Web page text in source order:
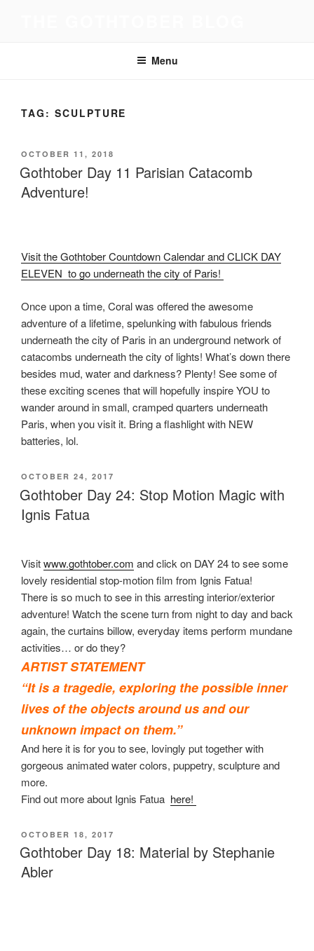
Menu
TAG: SCULPTURE
POSTED
ON
OCTOBER 11, 2018
Gothtober Day 11 Parisian Catacomb
Adventure!
Visit the Gothtober Countdown Calendar and CLICK DAY
ELEVEN to go underneath the city of Paris!
Once upon a time, Coral was offered the awesome
adventure of a lifetime, spelunking with fabulous friends
underneath the city of Paris in an underground network of
catacombs underneath the city of lights! What’s down there
besides mud, water and darkness? Plenty! See some of
these exciting scenes that will hopefully inspire YOU to
wander around in small, cramped quarters underneath
Paris, when you visit it. Bring a flashlight with NEW
batteries, lol.
POSTED
ON
OCTOBER 24, 2017
Gothtober Day 24: Stop Motion Magic with
Ignis Fatua
Visitwww.gothtober.com and click on DAY 24 to see some
lovely residential stop-motion film from Ignis Fatua!
There is so much to see in this arresting interior/exterior
adventure! Watch the scene turn from night to day and back
again, the curtains billow, everyday items perform mundane
activities… or do they?
ARTIST STATEMENT
“It is a tragedie, exploring the possible inner
lives of the objects around us and our
unknown impact on them.”
And here it is for you to see, lovingly put together with
gorgeous animated water colors, puppetry, sculpture and
more.
Find out more about Ignis Fatua here!
POSTED
ON
OCTOBER 18, 2017
Gothtober Day 18: Material by Stephanie
Abler